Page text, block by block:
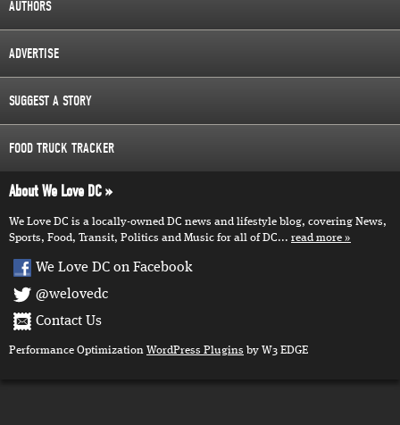
AUTHORS
ADVERTISE
SUGGEST A STORY
FOOD TRUCK TRACKER
About We Love DC
We Love DC is a locally-owned DC news and lifestyle blog, covering News,
Sports, Food, Transit, Politics and Music for all of DC... read more
We Love DC on Facebook
@welovedc
Contact Us
Performance Optimization WordPress Plugins by W3 EDGE